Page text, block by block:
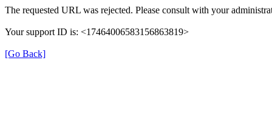
The requested URL was rejected. Please consult with your
Your support ID is: <17464006583156863819>
[Go Back]